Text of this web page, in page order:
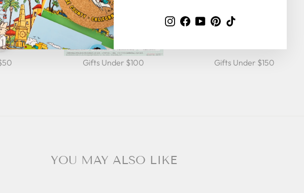
Instagram
Facebook
YouTubePinterest
Gifts Under $100 Gifts Under $150
YOU MAY ALSO LIKE